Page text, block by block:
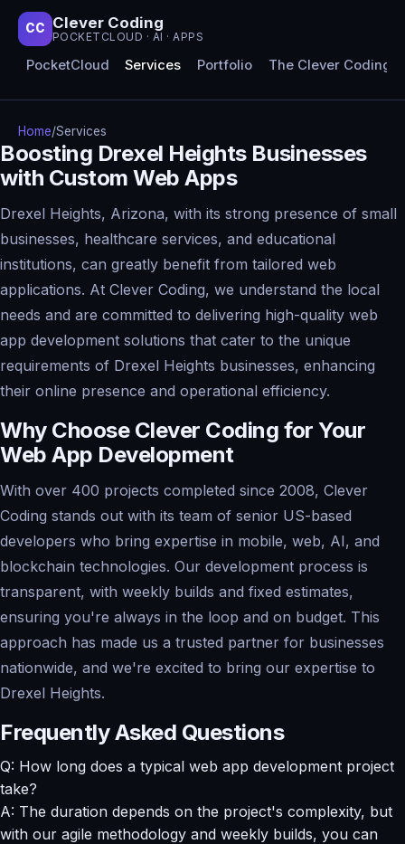
CC Clever Coding
POCKETCLOUD · AI · APPS
PocketCloud Services Portfolio The Clever Coding
Home/Services
Boosting Drexel Heights Businesses
with Custom Web Apps
Drexel Heights, Arizona, with its strong presence of small
businesses, healthcare services, and educational
institutions, can greatly benefit from tailored web
applications. At Clever Coding, we understand the local
needs and are committed to delivering high-quality web
app development solutions that cater to the unique
requirements of Drexel Heights businesses, enhancing
their online presence and operational efficiency.
Why Choose Clever Coding for Your
Web App Development
With over 400 projects completed since 2008, Clever
Coding stands out with its team of senior US-based
developers who bring expertise in mobile, web, AI, and
blockchain technologies. Our development process is
transparent, with weekly builds and fixed estimates,
ensuring you're always in the loop and on budget. This
approach has made us a trusted partner for businesses
nationwide, and we're excited to bring our expertise to
Drexel Heights.
Frequently Asked Questions
Q: How long does a typical web app development project
take?
A: The duration depends on the project's complexity, but
with our agile methodology and weekly builds, you can